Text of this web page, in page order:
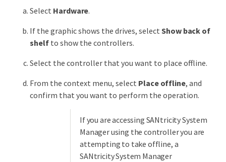
Select Hardware.
If the graphic shows the drives, select Show back of
shelfto show the controllers.
Select the controller that you want to place offline.
From the context menu, select Place offline, and
confirm that you want to perform the operation.
If you are accessing SANtricity System
Manager using the controller you are
attempting to take offline, a
SANtricity System Manager